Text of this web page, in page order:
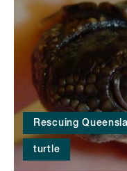
Rescuing
turtle